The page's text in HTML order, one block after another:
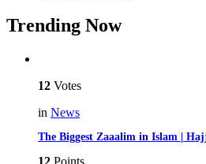
Trending Now
12 Votes
in News
The Biggest Zaaalim in Islam |